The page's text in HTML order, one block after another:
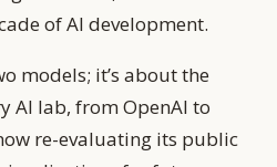
of AI development.
models; it’s about the
AI lab, from OpenAI to
re-evaluating its public